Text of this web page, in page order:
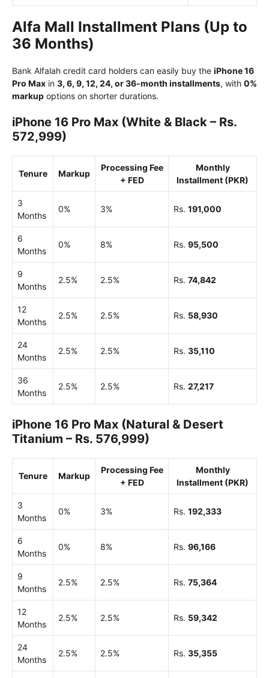
Alfa Mall Installment Plans (Up to
36 Months)
Bank Alfalah credit card holders can easily buy the iPhone 16
Pro Max in 3, 6, 9, 12, 24, or 36-month installments, with 0%
markup options on shorter durations.
iPhone 16 Pro Max (White & Black – Rs.
572,999)
Tenure Markup
Processing Fee
+ FED
Monthly
Installment (PKR)
3
Months
0% 3% Rs. 191,000
6
Months
0% 8% Rs. 95,500
9
Months
2.5% 2.5% Rs. 74,842
12
Months
2.5% 2.5% Rs. 58,930
24
Months
2.5% 2.5% Rs. 35,110
36
Months
2.5% 2.5% Rs. 27,217
iPhone 16 Pro Max (Natural & Desert
Titanium – Rs. 576,999)
Tenure Markup
Processing Fee
+ FED
Monthly
Installment (PKR)
3
Months
0% 3% Rs. 192,333
6
Months
0% 8% Rs. 96,166
9
Months
2.5% 2.5% Rs. 75,364
12
Months
2.5% 2.5% Rs. 59,342
24
Months
2.5% 2.5% Rs. 35,355